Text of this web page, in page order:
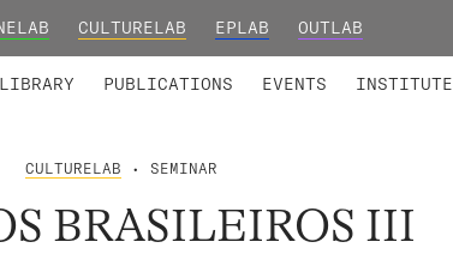
CULTURELAB EPLAB OUTLAB
LIBRARY PUBLICATIONS EVENTS INSTITUTE
CULTURELAB • SEMINAR
BRASILEIROS III